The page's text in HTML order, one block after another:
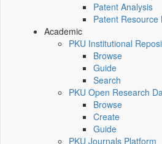
Patent Analysis
Patent Resource
Academic
PKU Institutional
Browse
Guide
Search
PKU Open Research
Browse
Create
Guide
PKU Journals Platform